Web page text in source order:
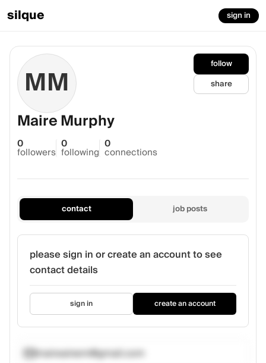
silque sign in
follow
share
MM
Maire Murphy
0
followers
0
following
0
connections
contact job posts
please sign in or create an account to see
contact details
sign in create an account
maireainem@gmail.com